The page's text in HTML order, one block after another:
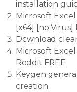
installation
Microsoft Excel
[x64] [no Virus]
Download
Microsoft Excel
Reddit FREE
Keygen
creation